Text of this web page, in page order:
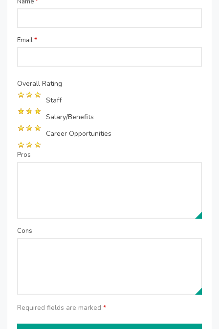
Email*
Overall Rating
Staff
Salary/Benefits
Career Opportunities
Pros
Cons
Required fields are marked *